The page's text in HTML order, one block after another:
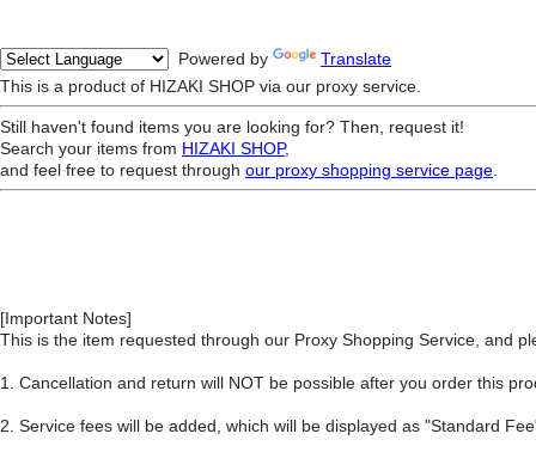
Powered by
Translate
This is a product of HIZAKI SHOP via our proxy service.
Still haven't found items you are looking for? Then, request it!
Search your items from HIZAKI SHOP,
and feel free to request through our proxy shopping service page
[Important Notes]
This is the item requested through our Proxy Shopping Service, and
1. Cancellation and return will NOT be possible after you order this
2. Service fees will be added, which will be displayed as "Standard